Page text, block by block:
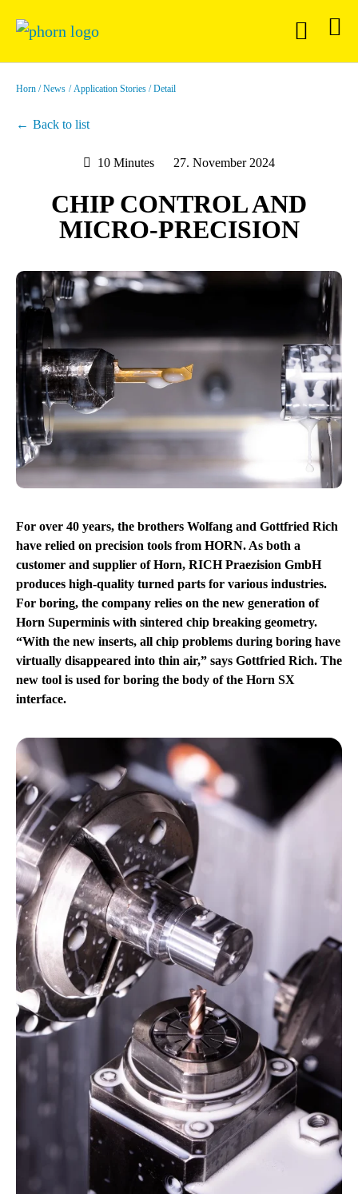
Horn News Application Stories Detail
Back to list
10 Minutes 27. November 2024
CHIP CONTROL AND
MICRO-PRECISION
For over 40 years, the brothers Wolfang and Gottfried Rich
have relied on precision tools from HORN. As both a
customer and supplier of Horn, RICH Praezision GmbH
produces high-quality turned parts for various industries.
For boring, the company relies on the new generation of
Horn Superminis with sintered chip breaking geometry.
“With the new inserts, all chip problems during boring have
virtually disappeared into thin air,” says Gottfried Rich. The
new tool is used for boring the body of the Horn SX
interface.